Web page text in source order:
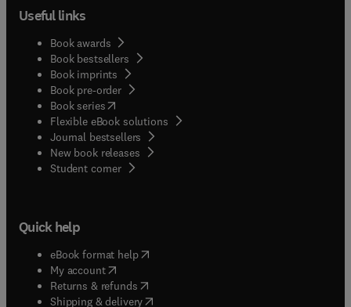
Useful links
Book awards
Book bestsellers
Book imprints
Book pre-order
Book series(opens in new tab/window
Flexible eBook solutions
Journal bestsellers
New book releases
Student corner( opens in new tab/window
Quick help
eBook format help( opens in new tab/window
My account( opens in new tab/window
Returns & refunds( opens in new tab/window
Shipping & delivery(opens in new tab/window